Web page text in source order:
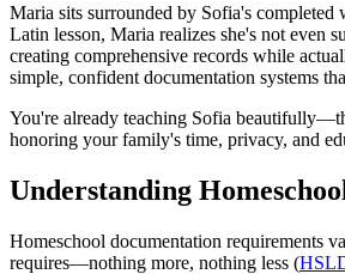
Maria sits surrounded by Sofia's
Latin lesson, Maria realizes she's not even
creating comprehensive records while
simple, confident documentation systems
You're already teaching Sofia
honoring your family's time, privacy, and
Understanding
Homeschool documentation requirements
requires—nothing more, nothing less (